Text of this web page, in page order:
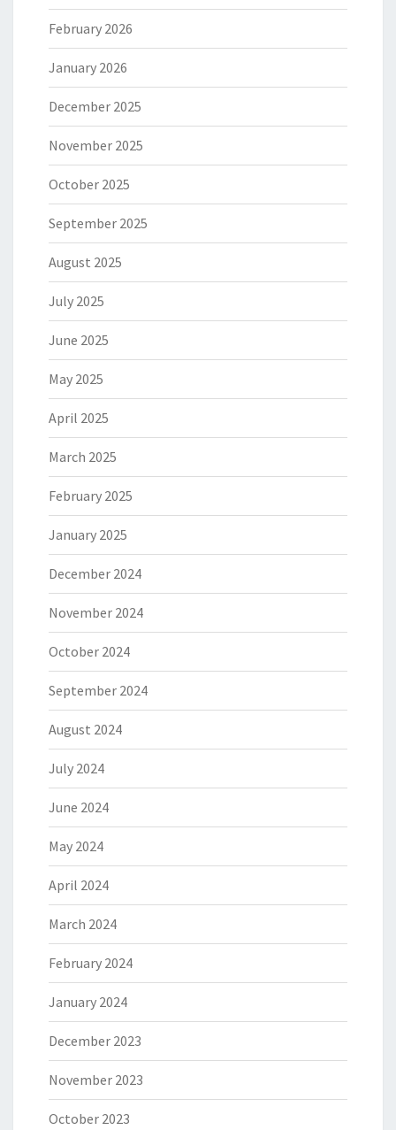
February 2026
January 2026
December 2025
November 2025
October 2025
September 2025
August 2025
July 2025
June 2025
May 2025
April 2025
March 2025
February 2025
January 2025
December 2024
November 2024
October 2024
September 2024
August 2024
July 2024
June 2024
May 2024
April 2024
March 2024
February 2024
January 2024
December 2023
November 2023
October 2023